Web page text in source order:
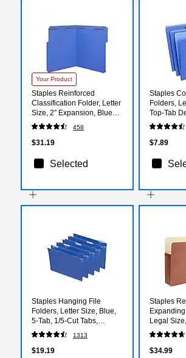
Your Product
Staples Reinforced
Classification Folder, Letter
Size, 2″ Expansion, Blue
Pressboard, Durable
Construction, 50/Box
458
$31.19
Selected
Staples
Folders,
Top‑Tab
Durable
24/Pack
$7.89
Staples Hanging File
Folders, Letter Size, Blue,
5‑Tab, 1/5‑Cut Tabs,
Includes Tabs & Inserts –
25/Pack
1313
$19.19
Staples
Legal
Brown
25/Pack
$34.99